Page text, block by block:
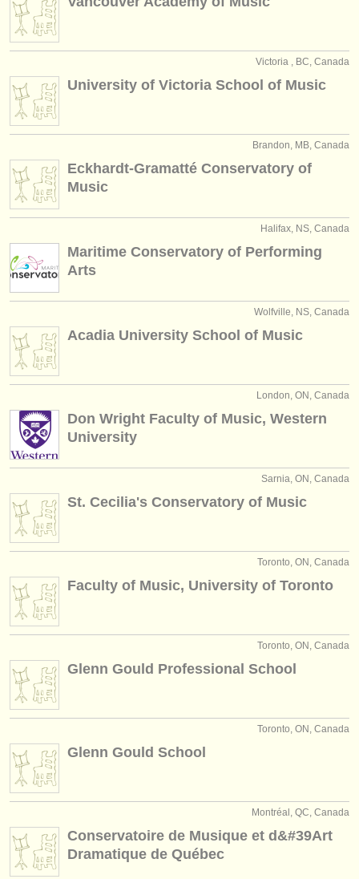
Victoria , BC, Canada
University of Victoria School of Music
Brandon, MB, Canada
Eckhardt-Gramatté Conservatory of
Music
Halifax, NS, Canada
Maritime Conservatory of Performing
Arts
Wolfville, NS, Canada
Acadia University School of Music
London, ON, Canada
Don Wright Faculty of Music, Western
University
Sarnia, ON, Canada
St. Cecilia's Conservatory of Music
Toronto, ON, Canada
Faculty of Music, University of Toronto
Toronto, ON, Canada
Glenn Gould Professional School
Toronto, ON, Canada
Glenn Gould School
Montréal, QC, Canada
Conservatoire de Musique et d&#39Art
Dramatique de Québec